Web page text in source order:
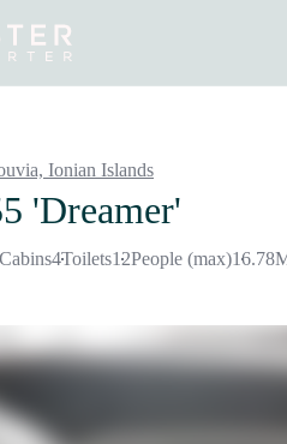
Our Yachts
Ionian Islands
'Dreamer'
Cabins4Toilets12People (max)16.78